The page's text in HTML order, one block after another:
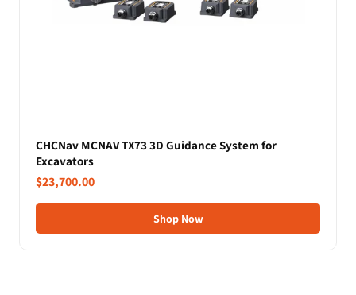
CHCNav MCNAV TX73 3D Guidance System for
Excavators
$23,700.00
Shop Now